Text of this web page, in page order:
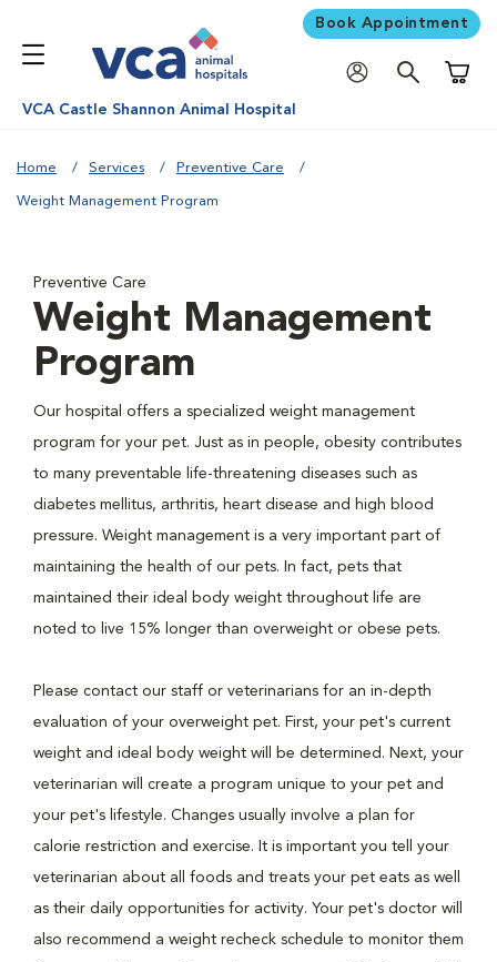
Book Appointment
VCA Castle Shannon Animal Hospital
Home Services Preventive Care
Weight Management Program
Preventive Care
Weight Management
Program
Our hospital offers a specialized weight management
program for your pet. Just as in people, obesity contributes
to many preventable life-threatening diseases such as
diabetes mellitus, arthritis, heart disease and high blood
pressure. Weight management is a very important part of
maintaining the health of our pets. In fact, pets that
maintained their ideal body weight throughout life are
noted to live 15% longer than overweight or obese pets.
Please contact our staff or veterinarians for an in-depth
evaluation of your overweight pet. First, your pet's current
weight and ideal body weight will be determined. Next, your
veterinarian will create a program unique to your pet and
your pet's lifestyle. Changes usually involve a plan for
calorie restriction and exercise. It is important you tell your
veterinarian about all foods and treats your pet eats as well
as their daily opportunities for activity. Your pet's doctor will
also recommend a weight recheck schedule to monitor them